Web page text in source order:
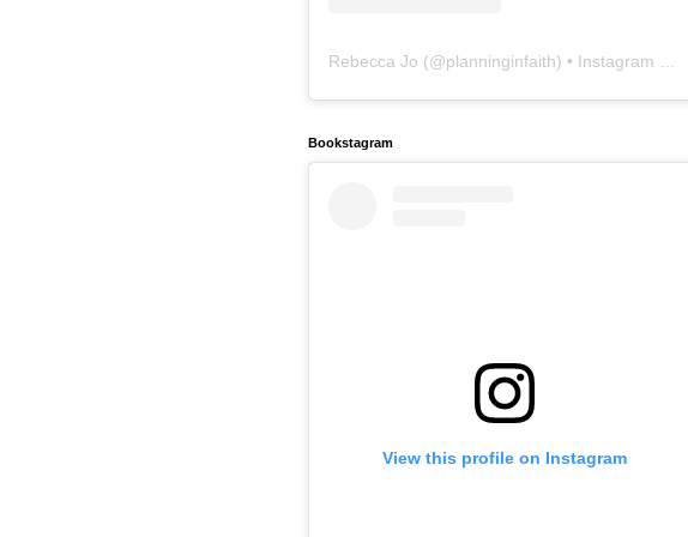
Rebecca Jo (@planninginfaith) • Instagram photos and videos
Bookstagram
View this profile on Instagram